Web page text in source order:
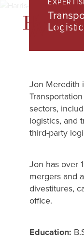
Jon Meredith
sectors,
logistics, and
third-party
Jon has over
mergers and
divestitures,
office.
Education: